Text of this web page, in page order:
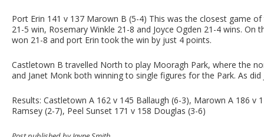
Port Erin 141 v 137 Marown B (5-4) This was the closest game
21-5 win, Rosemary Winkle 21-8 and Joyce Ogden 21-4 wins. On
won 21-8 and port Erin took the win by just 4 points.
Castletown B travelled North to play Mooragh Park, where the
and Janet Monk both winning to single figures for the Park. As
Results: Castletown A 162 v 145 Ballaugh (6-3), Marown A 186
Ramsey (2-7), Peel Sunset 171 v 158 Douglas (3-6)